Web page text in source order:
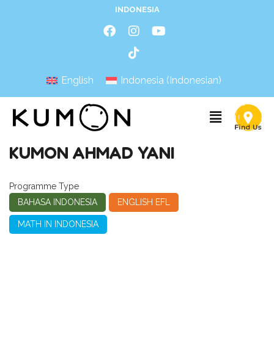
INDONESIA
English Indonesia (Indonesian)
KUMON AHMAD YANI
Programme Type
BAHASA INDONESIA
ENGLISH EFL
MATH IN INDONESIA